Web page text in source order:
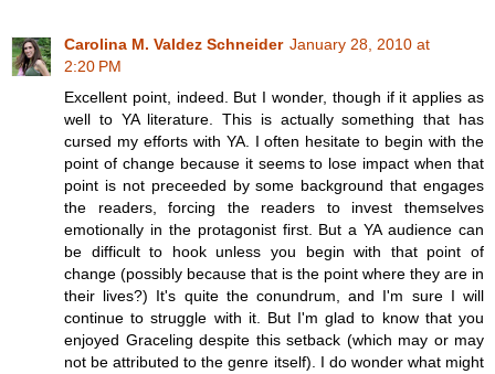
Carolina M. Valdez Schneider January 28, 2010 at
2:20 PM
Excellent point, indeed. But I wonder, though if it applies as
well to YA literature. This is actually something that has
cursed my efforts with YA. I often hesitate to begin with the
point of change because it seems to lose impact when that
point is not preceeded by some background that engages
the readers, forcing the readers to invest themselves
emotionally in the protagonist first. But a YA audience can
be difficult to hook unless you begin with that point of
change (possibly because that is the point where they are in
their lives?) It's quite the conundrum, and I'm sure I will
continue to struggle with it. But I'm glad to know that you
enjoyed Graceling despite this setback (which may or may
not be attributed to the genre itself). I do wonder what might